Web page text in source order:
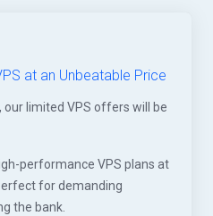
at an Unbeatable Price
limited VPS offers will be
performance VPS plans at
for demanding
the bank.